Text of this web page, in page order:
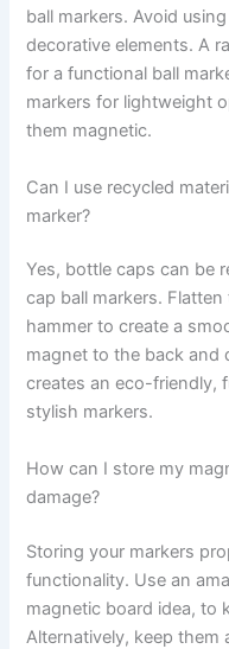
ball markers. Avoid
decorative elements. A
for a functional ball
markers for lightweight
them magnetic.
Can I use recycled
marker?
Yes, bottle caps can be
cap ball markers.
hammer to create a
magnet to the back and
creates an eco-friendly,
stylish markers.
How can I store my
damage?
Storing your markers
functionality. Use an
magnetic board idea, to
Alternatively, keep